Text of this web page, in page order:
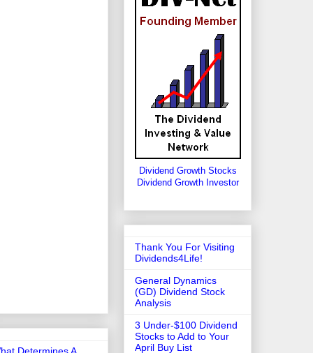
Determines A
Dividend Growth Stocks
Dividend Growth Investor
Thank You For Visiting
Dividends4Life!
General Dynamics
(GD) Dividend Stock
Analysis
3 Under-$100 Dividend
Stocks to Add to Your
April Buy List